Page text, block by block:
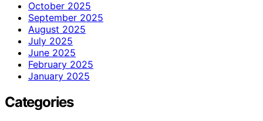
October 2025
September 2025
August 2025
July 2025
June 2025
February 2025
January 2025
Categories